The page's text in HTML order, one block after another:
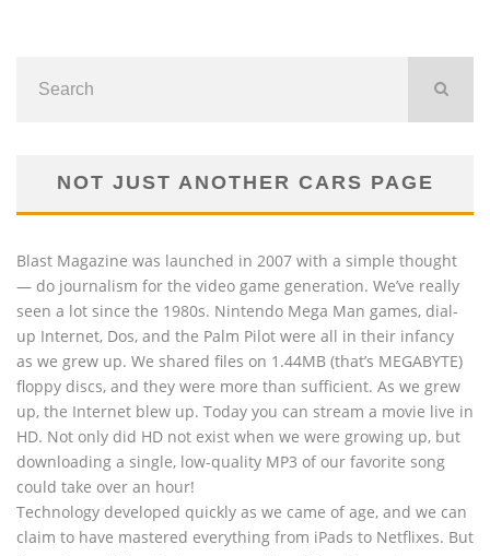
NOT JUST ANOTHER CARS PAGE
Blast Magazine was launched in 2007 with a simple thought
— do journalism for the video game generation. We’ve really
seen a lot since the 1980s. Nintendo Mega Man games, dial-
up Internet, Dos, and the Palm Pilot were all in their infancy
as we grew up. We shared files on 1.44MB (that’s MEGABYTE)
floppy discs, and they were more than sufficient. As we grew
up, the Internet blew up. Today you can stream a movie live in
HD. Not only did HD not exist when we were growing up, but
downloading a single, low-quality MP3 of our favorite song
could take over an hour!
Technology developed quickly as we came of age, and we can
claim to have mastered everything from iPads to Netflixes. But